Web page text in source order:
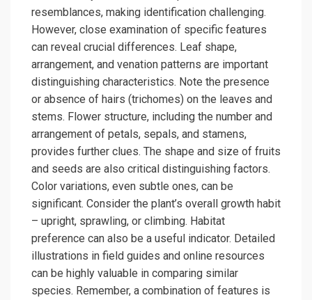
resemblances, making identification challenging.
However, close examination of specific features
can reveal crucial differences. Leaf shape,
arrangement, and venation patterns are important
distinguishing characteristics. Note the presence
or absence of hairs (trichomes) on the leaves and
stems. Flower structure, including the number and
arrangement of petals, sepals, and stamens,
provides further clues. The shape and size of fruits
and seeds are also critical distinguishing factors.
Color variations, even subtle ones, can be
significant. Consider the plant’s overall growth habit
– upright, sprawling, or climbing. Habitat
preference can also be a useful indicator. Detailed
illustrations in field guides and online resources
can be highly valuable in comparing similar
species. Remember, a combination of features is